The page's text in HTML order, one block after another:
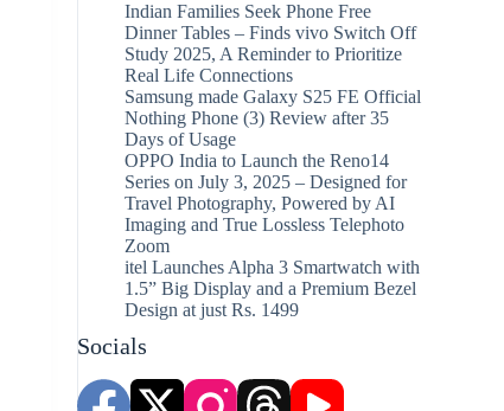
Indian Families Seek Phone Free
Dinner Tables – Finds vivo Switch Off
Study 2025, A Reminder to Prioritize
Real Life Connections
Samsung made Galaxy S25 FE Official
Nothing Phone (3) Review after 35
Days of Usage
OPPO India to Launch the Reno14
Series on July 3, 2025 – Designed for
Travel Photography, Powered by AI
Imaging and True Lossless Telephoto
Zoom
itel Launches Alpha 3 Smartwatch with
1.5” Big Display and a Premium Bezel
Design at just Rs. 1499
Socials